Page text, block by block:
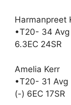
Harmanpreet
•T20- 34
6.3EC 24SR
Amelia Kerr
•T20- 31 Avg
(-) 6EC 17SR